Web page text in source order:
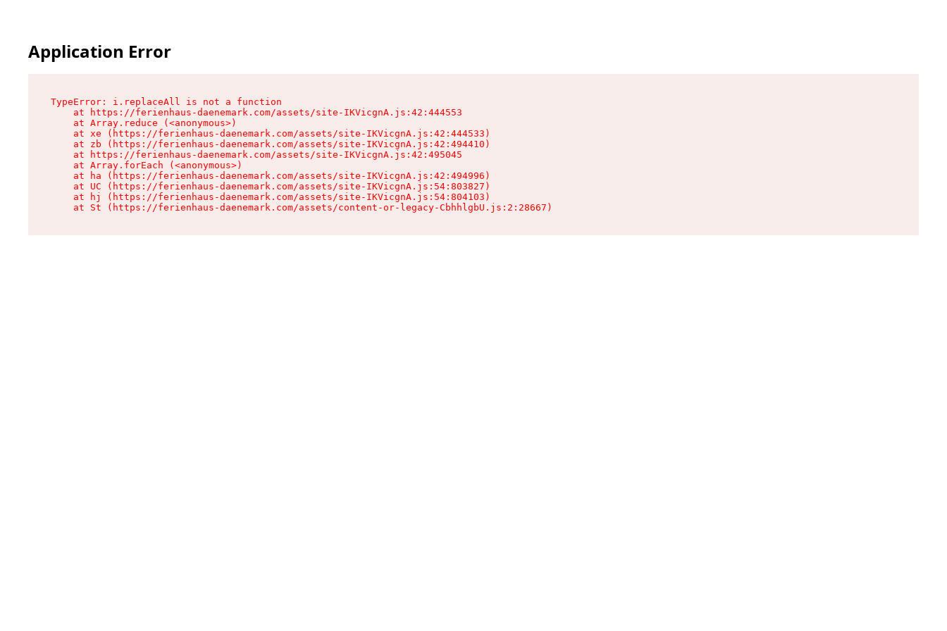
Application Error
TypeError: i.replaceAll is not a function
    at https://ferienhaus-daenemark.com/assets/site-IKVicgnA.js:42:444553
    at Array.reduce (<anonymous>)
    at xe (https://ferienhaus-daenemark.com/assets/site-IKVicgnA.js:42:444533)
    at zb (https://ferienhaus-daenemark.com/assets/site-IKVicgnA.js:42:494410)
    at https://ferienhaus-daenemark.com/assets/site-IKVicgnA.js:42:495045
    at Array.forEach (<anonymous>)
    at ha (https://ferienhaus-daenemark.com/assets/site-IKVicgnA.js:42:494996)
    at UC (https://ferienhaus-daenemark.com/assets/site-IKVicgnA.js:54:803827)
    at hj (https://ferienhaus-daenemark.com/assets/site-IKVicgnA.js:54:804103)
    at St (https://ferienhaus-daenemark.com/assets/content-or-legacy-CbhhlgbU.js:2:28667)